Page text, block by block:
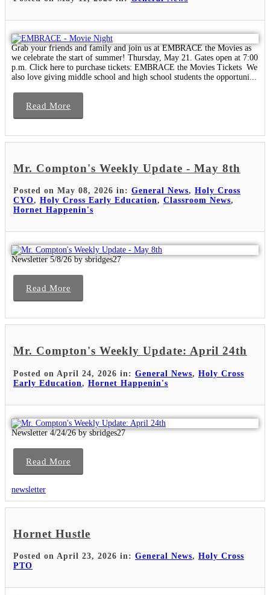
Grab your friends and family and join us at EMBRACE the Movies as
we celebrate the start of summer! Thursday, May 21. Gates open at 7:00
p.m. Click here to purchase tickets: EMBRACE the Movies Tickets We
also love giving middle school and high school students the opportuni...
Read More
Mr. Compton's Weekly Update - May 8th
Posted on May 08, 2026 in: General News, Holy Cross
CYO, Holy Cross Early Education, Classroom News,
Hornet Happenin's
Newsletter 5/8/26 by sbridges27
Read More
Mr. Compton's Weekly Update: April 24th
Posted on April 24, 2026 in: General News, Holy Cross
Early Education, Hornet Happenin's
Newsletter 4/24/26 by sbridges27
Read More
newsletter
Hornet Hustle
Posted on April 23, 2026 in: General News, Holy Cross
PTO